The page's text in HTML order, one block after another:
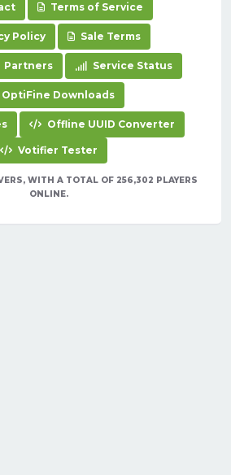
Terms of Service
Policy Sale Terms
Partners Service Status
OptiFine Downloads
Offline UUID Converter
Votifier Tester
WITH A TOTAL OF 256,302 PLAYERS
ONLINE.